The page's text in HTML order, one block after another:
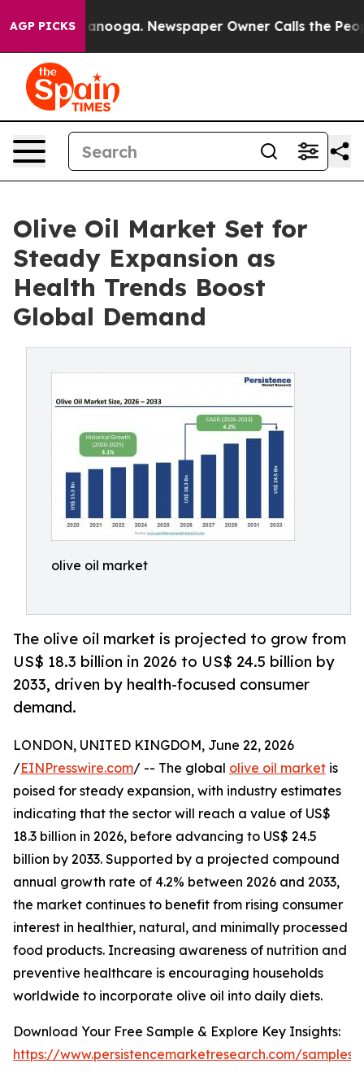
AGP PICKS Newspaper Owner Calls the People
Olive Oil Market Set for
Steady Expansion as
Health Trends Boost
Global Demand
olive oil market
The olive oil market is projected to grow from
US$ 18.3 billion in 2026 to US$ 24.5 billion by
2033, driven by health-focused consumer
demand.
LONDON, UNITED KINGDOM, June 22, 2026
/EINPresswire.com/ -- The global olive oil market is
poised for steady expansion, with industry estimates
indicating that the sector will reach a value of US$
18.3 billion in 2026, before advancing to US$ 24.5
billion by 2033. Supported by a projected compound
annual growth rate of 4.2% between 2026 and 2033,
the market continues to benefit from rising consumer
interest in healthier, natural, and minimally processed
food products. Increasing awareness of nutrition and
preventive healthcare is encouraging households
worldwide to incorporate olive oil into daily diets.
Download Your Free Sample & Explore Key Insights:
https://www.persistencemarketresearch.com/samples/